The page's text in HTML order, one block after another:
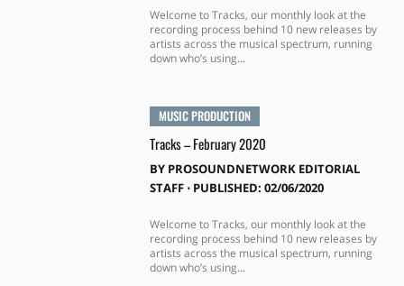
Welcome to Tracks, our monthly look at the
recording process behind 10 new releases by
artists across the musical spectrum, running
down who’s using...
MUSIC PRODUCTION
Tracks – February 2020
BY PROSOUNDNETWORK EDITORIAL
STAFF⋅ PUBLISHED: 02/06/2020
Welcome to Tracks, our monthly look at the
recording process behind 10 new releases by
artists across the musical spectrum, running
down who’s using...